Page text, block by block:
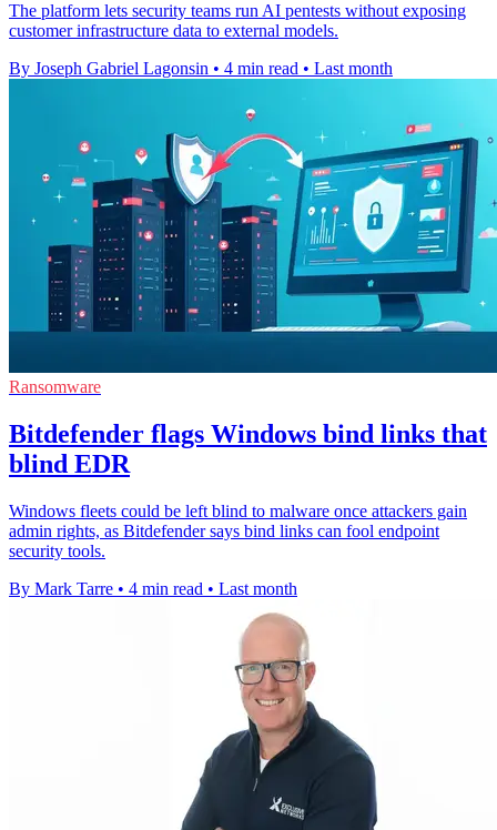
The platform lets security teams run AI pentests without exposing
customer infrastructure data to external models.
By Joseph Gabriel Lagonsin • 4 min read • Last month
Ransomware
Bitdefender flags Windows bind links that
blind EDR
Windows fleets could be left blind to malware once attackers gain
admin rights, as Bitdefender says bind links can fool endpoint
security tools.
By Mark Tarre • 4 min read • Last month